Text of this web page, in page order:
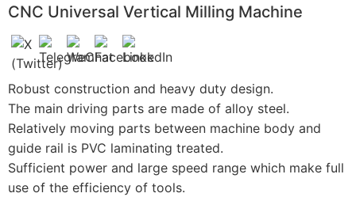
CNC Universal Vertical Milling Machine
Robust construction and heavy duty design.
The main driving parts are made of alloy steel.
Relatively moving parts between machine body and
guide rail is PVC laminating treated.
Sufficient power and large speed range which make full
use of the efficiency of tools.